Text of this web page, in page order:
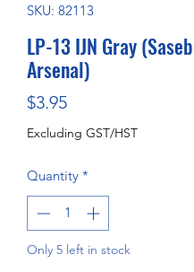
SKU: 82113
LP-13 IJN Gray
Arsenal)
$3.95Price
Excluding GST/HST
Quantity *
Only 5 left in stock